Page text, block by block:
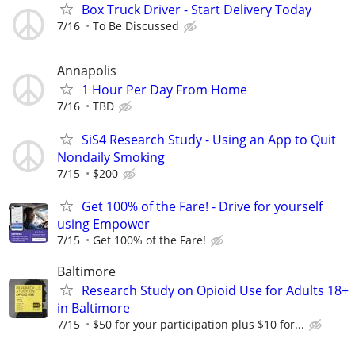
Box Truck Driver - Start Delivery Today
7/16 To Be Discussed
Annapolis
1 Hour Per Day From Home
7/16 TBD
SiS4 Research Study - Using an App to Quit
Nondaily Smoking
7/15 $200
Get 100% of the Fare! - Drive for yourself
using Empower
7/15 Get 100% of the Fare!
Baltimore
Research Study on Opioid Use for Adults 18+
in Baltimore
7/15 $50 for your participation plus $10 for...